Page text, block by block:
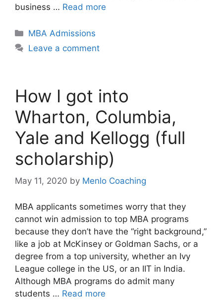
business … Read more
Categories
MBA Admissions
Leave a comment
How I got into
Wharton, Columbia,
Yale and Kellogg (full
scholarship)
May 11, 2020 by Menlo Coaching
MBA applicants sometimes worry that they
cannot win admission to top MBA programs
because they don’t have the “right background,”
like a job at McKinsey or Goldman Sachs, or a
degree from a top university, whether an Ivy
League college in the US, or an IIT in India.
Although MBA programs do admit many
students … Read more